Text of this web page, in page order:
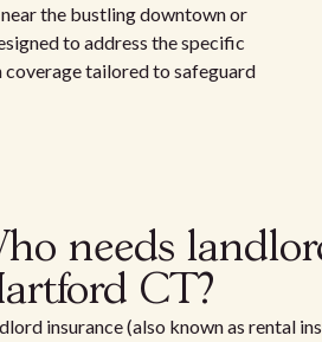
the bustling downtown or
to address the specific
tailored to safeguard
needs
CT?
insurance (also known as rental